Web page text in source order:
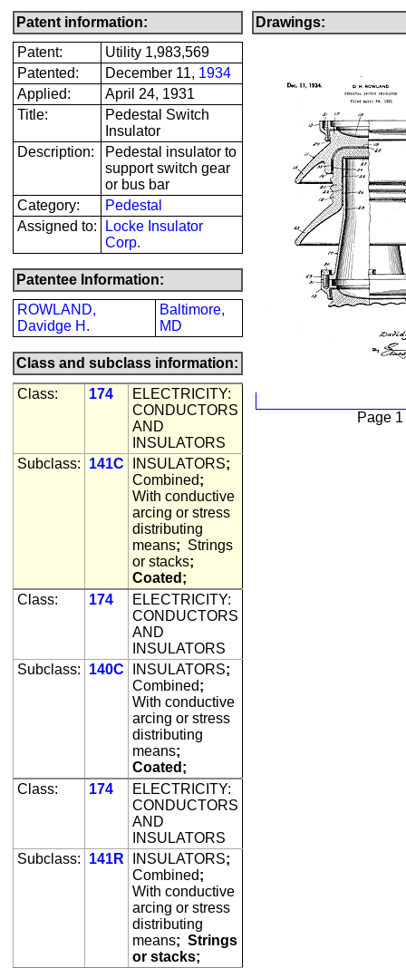
Patent information:
Patent:
Utility 1,983,569
Patented:
December 11, 1934
Applied:
April 24, 1931
Title:
Pedestal Switch
Insulator
Description:
Pedestal insulator to
support switch gear
or bus bar
Category:
Pedestal
Assigned to:
Locke Insulator
Corp.
Patentee Information:
ROWLAND,
Davidge H.
Baltimore,
MD
Class and subclass information:
Class:
174
ELECTRICITY:
CONDUCTORS
AND
INSULATORS
Subclass:
141C INSULATORS;
Combined;
With conductive
arcing or stress
distributing
means; Strings
or stacks;
Coated;
Class:
174
ELECTRICITY:
CONDUCTORS
AND
INSULATORS
Subclass:
140C INSULATORS;
Combined;
With conductive
arcing or stress
distributing
means;
Coated;
Class:
174
ELECTRICITY:
CONDUCTORS
AND
INSULATORS
Subclass:
141R INSULATORS;
Combined;
With conductive
arcing or stress
distributing
means; Strings
or stacks;
Drawings:
Page 1